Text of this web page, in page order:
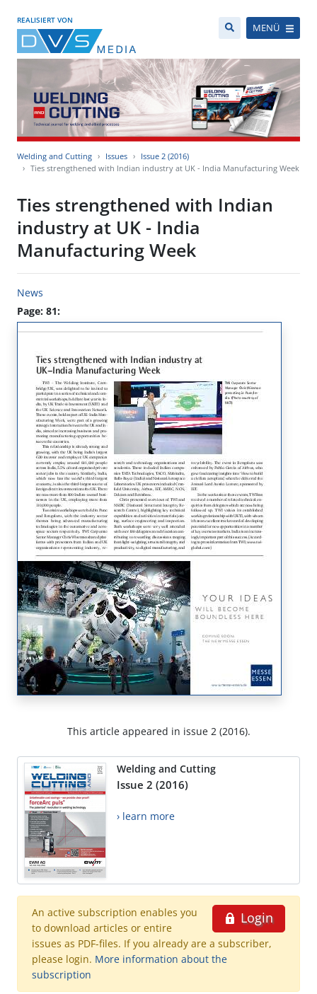
REALISIERT VON
MENÜ
Welding and Cutting Issues
Issue 2 (2016)
Ties strengthened with Indian industry at UK - India Manufacturing Week
Ties strengthened with Indian
industry at UK - India
Manufacturing Week
News
Page: 81:
This article appeared in issue 2 (2016).
Welding and Cutting
Issue 2 (2016)
› learn more
Login
An active subscription enables you
to download articles or entire
issues as PDF-files. If you already are a subscriber,
please login. More information about the
subscription